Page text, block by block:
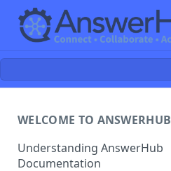
WELCOME TO ANSWERHUB
Understanding AnswerHub
Documentation